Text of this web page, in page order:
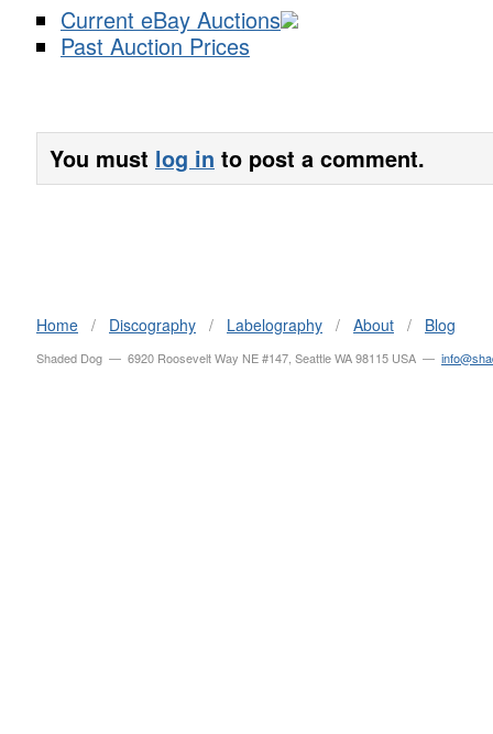
Current eBay Auctions
Past Auction Prices
You must log in to post a comment.
Home / Discography / Labelography / About / Blog
Shaded Dog — 6920 Roosevelt Way NE #147, Seattle WA 98115 USA —